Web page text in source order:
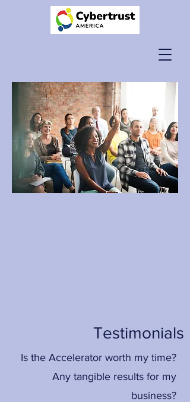
Testimonials
Is the Accelerator worth my time?
Any tangible results for my
business?